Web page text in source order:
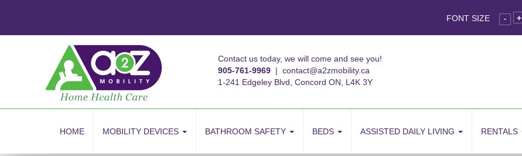
FONT SIZE - +
content
Contact us today, we will come and see you!
905-761-9969 | contact@a2zmobility.ca
1-241 Edgeley Blvd, Concord ON, L4K 3Y
HOME MOBILITY DEVICES BATHROOM SAFETY BEDS ASSISTED DAILY LIVING RENTALS